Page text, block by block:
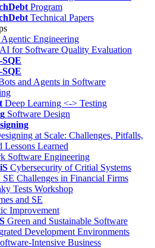
Program
Technical Papers
Agentic Engineering
AI for Software Quality Evaluation
and Agents in Software
Deep Learning <-> Testing
Software Design
at Scale: Challenges, Pitfalls,
Lessons Learned
Software Engineering
Cybersecurity of Critial Systems
SE Challenges in Financial Firms
Tests Workshop
and SE
Improvement
Green and Sustainable Software
Development Environments
Intensive Business